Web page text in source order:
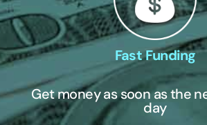
Fast Funding
Get money as soon as the
day